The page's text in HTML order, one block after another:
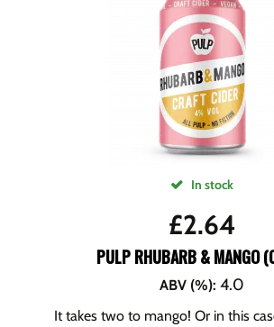
In stock
£2.64
PULP RHUBARB & MANGO
ABV (%): 4.0
It takes two to mango! Or in this